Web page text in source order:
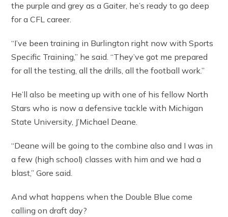
the purple and grey as a Gaiter, he’s ready to go deep
for a CFL career.
“I’ve been training in Burlington right now with Sports
Specific Training,” he said. “They’ve got me prepared
for all the testing, all the drills, all the football work.”
He’ll also be meeting up with one of his fellow North
Stars who is now a defensive tackle with Michigan
State University, J’Michael Deane.
“Deane will be going to the combine also and I was in
a few (high school) classes with him and we had a
blast,” Gore said.
And what happens when the Double Blue come
calling on draft day?